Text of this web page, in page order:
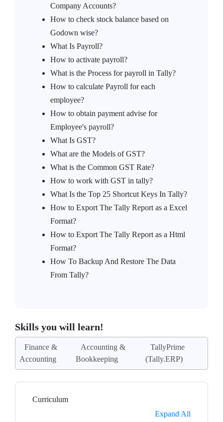
Company Accounts?
How to check stock balance based on
Godown wise?
What Is Payroll?
How to activate payroll?
What is the Process for payroll in Tally?
How to calculate Payroll for each
employee?
How to obtain payment advise for
Employee's payroll?
What Is GST?
What are the Models of GST?
What is the Common GST Rate?
How to work with GST in tally?
What Is the Top 25 Shortcut Keys In Tally?
How to Export The Tally Report as a Excel
Format?
How to Export The Tally Report as a Html
Format?
How To Backup And Restore The Data
From Tally?
Skills you will learn!
Finance &
Accounting
Accounting &
Bookkeeping
TallyPrime
(Tally.ERP)
Curriculum
Expand All